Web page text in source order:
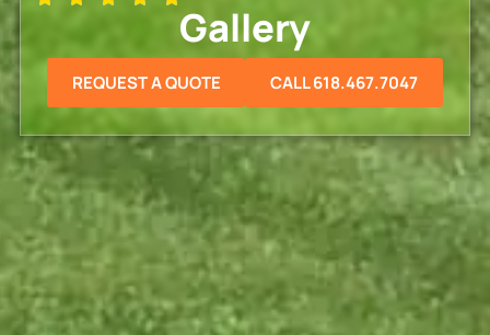
Gallery
REQUEST A QUOTE CALL 618.467.7047